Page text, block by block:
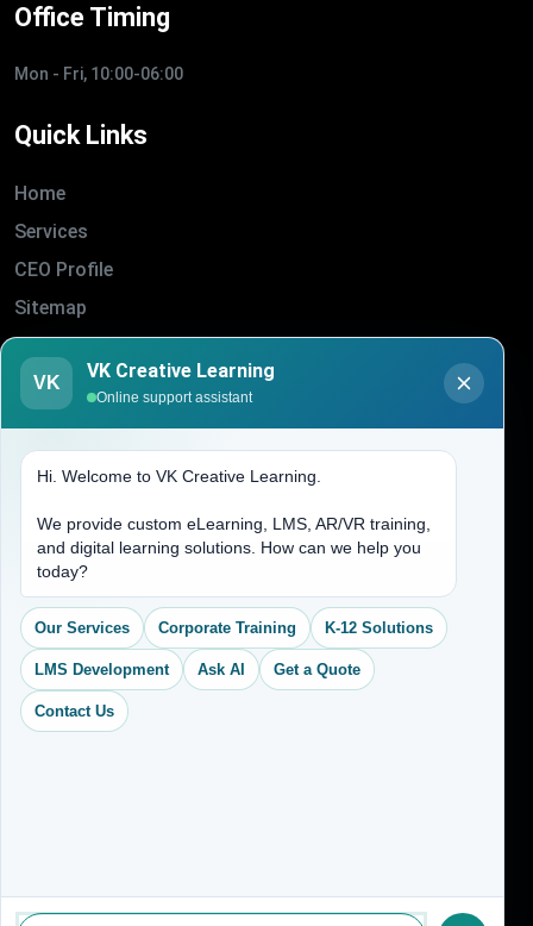
Office Timing
Mon - Fri, 10:00-06:00
Quick Links
Home
Services
CEO Profile
Sitemap
Blogs
About Us
(704) 265-2525
contact@vkcreativelearning.com
C 12, 2nd Floor, Madhu Vihar,
Delhi 92, India
VK
VK Creative Learning
Online support assistant
Hi. Welcome to VK Creative Learning.
We provide custom eLearning, LMS, AR/VR training,
and digital learning solutions. How can we help you
today?
Our Services Corporate Training K-12 Solutions
LMS Development Ask AI Get a Quote
Contact Us